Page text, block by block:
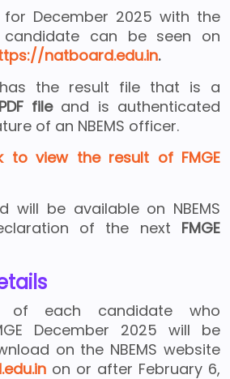
for December 2025 with the
can be seen on
natboard.edu.in.
the result file that is a
fileand is authenticated
of an NBEMS officer.
to view the result of FMGE
will be available on NBEMS
of the next FMGE
of each candidate who
December 2025 will be
on the NBEMS website
on or after February 6,